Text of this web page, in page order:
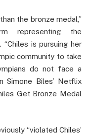
the bronze medal,”
representing the
is pursuing her
community to take
do not face a
Simone Biles’ Netflix
Get Bronze Medal
“violated Chiles’